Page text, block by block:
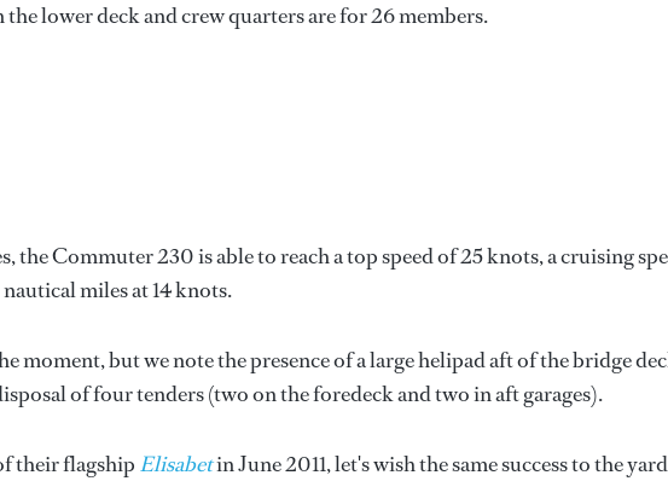
lower deck and crew quarters are for 26 members.
the Commuter 230 is able to reach a top speed of 25 knots, a cruising
miles at 14 knots.
moment, but we note the presence of a large helipad aft of the bridge
of four tenders (two on the foredeck and two in aft garages).
their flagship Elisabetin June 2011, let's wish the same success to the yard